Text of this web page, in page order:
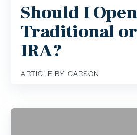
Should I
Traditional
IRA?
ARTICLE BY CARSON